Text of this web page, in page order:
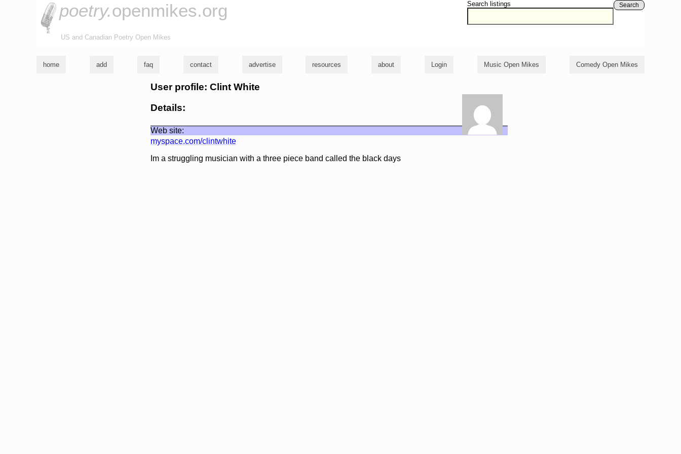
Search listings Search
poetry.openmikes.org
US and Canadian Poetry Open Mikes
home add faq contact advertise resources about Login Music Open Mikes Comedy Open Mikes
User profile: Clint White
Details:
Web site:
myspace.com/clintwhite
Im a struggling musician with a three piece band called the black days